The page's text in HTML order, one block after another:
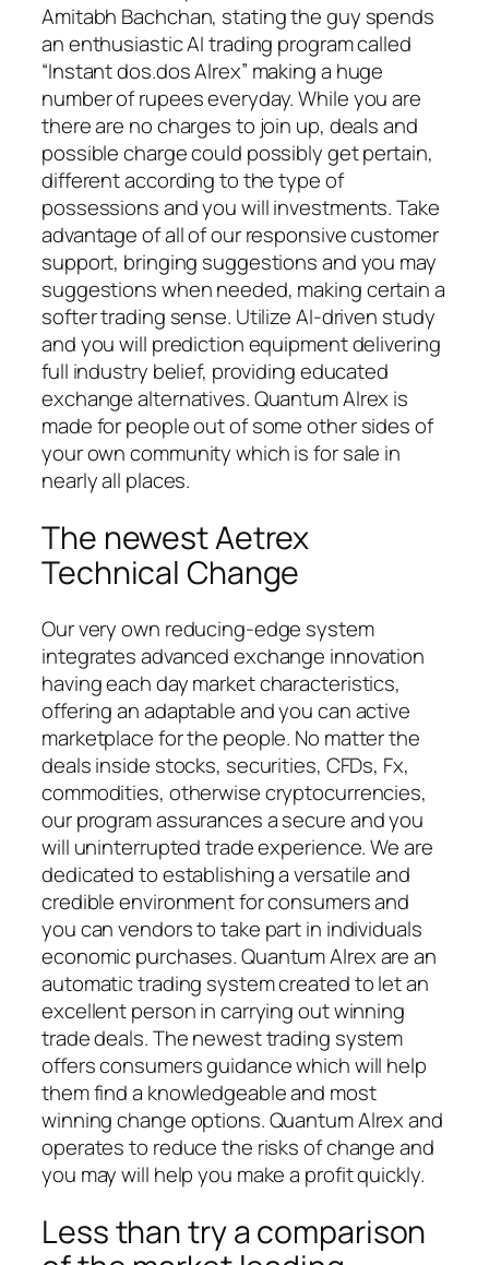
Amitabh Bachchan, stating the guy spends
an enthusiastic AI trading program called
“Instant dos.dos Alrex” making a huge
number of rupees everyday. While you are
there are no charges to join up, deals and
possible charge could possibly get pertain,
different according to the type of
possessions and you will investments. Take
advantage of all of our responsive customer
support, bringing suggestions and you may
suggestions when needed, making certain a
softer trading sense. Utilize AI-driven study
and you will prediction equipment delivering
full industry belief, providing educated
exchange alternatives. Quantum Alrex is
made for people out of some other sides of
your own community which is for sale in
nearly all places.
The newest Aetrex
Technical Change
Our very own reducing-edge system
integrates advanced exchange innovation
having each day market characteristics,
offering an adaptable and you can active
marketplace for the people. No matter the
deals inside stocks, securities, CFDs, Fx,
commodities, otherwise cryptocurrencies,
our program assurances a secure and you
will uninterrupted trade experience. We are
dedicated to establishing a versatile and
credible environment for consumers and
you can vendors to take part in individuals
economic purchases. Quantum Alrex are an
automatic trading system created to let an
excellent person in carrying out winning
trade deals. The newest trading system
offers consumers guidance which will help
them find a knowledgeable and most
winning change options. Quantum Alrex and
operates to reduce the risks of change and
you may will help you make a profit quickly.
Less than try a comparison